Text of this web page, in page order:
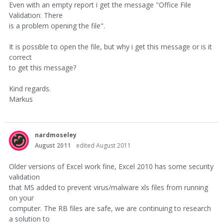
Even with an empty report i get the message "Office File
Validation: There
is a problem opening the file".
It is possible to open the file, but why i get this message or is it
correct
to get this message?
Kind regards.
Markus
nardmoseley
August 2011
edited August 2011
Older versions of Excel work fine, Excel 2010 has some security
validation
that MS added to prevent virus/malware xls files from running
on your
computer. The RB files are safe, we are continuing to research
a solution to